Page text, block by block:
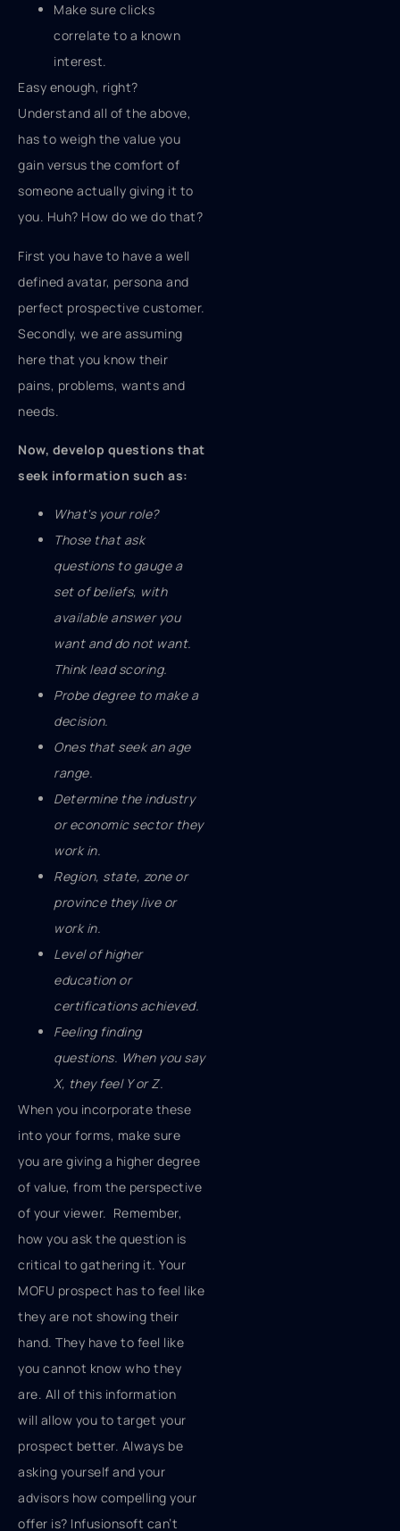
Make sure clicks
correlate to a known
interest.
Easy enough, right?
Understand all of the above,
has to weigh the value you
gain versus the comfort of
someone actually giving it to
you. Huh? How do we do that?
First you have to have a well
defined avatar, persona and
perfect prospective customer.
Secondly, we are assuming
here that you know their
pains, problems, wants and
needs.
Now, develop questions that
seek information such as:
What's your role?
Those that ask
questions to gauge a
set of beliefs, with
available answer you
want and do not want.
Think lead scoring.
Probe degree to make a
decision.
Ones that seek an age
range.
Determine the industry
or economic sector they
work in.
Region, state, zone or
province they live or
work in.
Level of higher
education or
certifications achieved.
Feeling finding
questions. When you say
X, they feel Y or Z.
When you incorporate these
into your forms, make sure
you are giving a higher degree
of value, from the perspective
of your viewer. Remember,
how you ask the question is
critical to gathering it. Your
MOFU prospect has to feel like
they are not showing their
hand. They have to feel like
you cannot know who they
are. All of this information
will allow you to target your
prospect better. Always be
asking yourself and your
advisors how compelling your
offer is? Infusionsoft can’t